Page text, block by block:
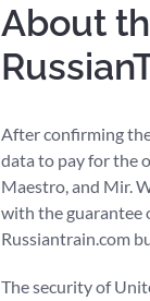
About
After confirming
data to pay for the
Maestro, and Mir.
with the guarantee
Russiantrain.com
The security of